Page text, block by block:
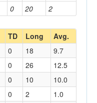
0 20 2
TD Long Avg.
0 18
9.7
0 26
12.5
0 10
10.0
0 2
1.0